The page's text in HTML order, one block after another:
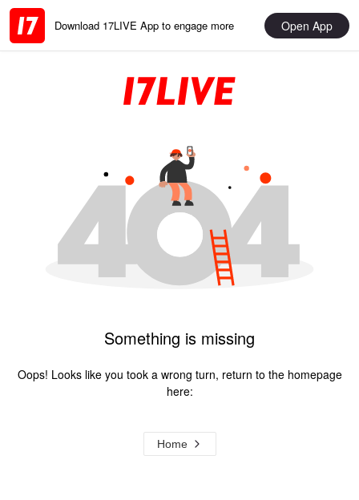
Download 17LIVE App to engage more Open App
Something is missing
Oops! Looks like you took a wrong turn, return to the homepage
here:
Home